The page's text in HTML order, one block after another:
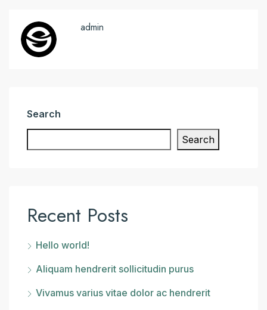
admin
Search
Search
Recent Posts
Hello world!
Aliquam hendrerit sollicitudin purus
Vivamus varius vitae dolor ac hendrerit